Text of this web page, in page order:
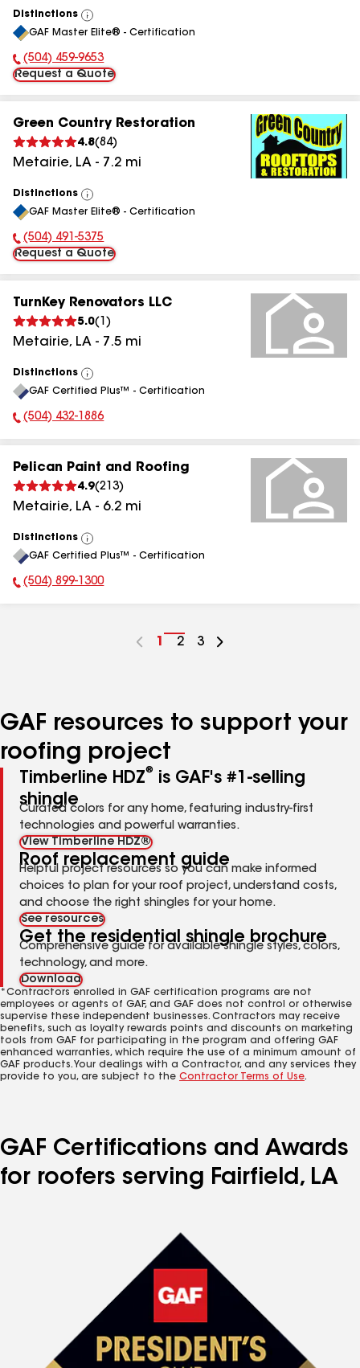
Distinctions
View
All
GAF Master Elite® - Certification
Phone Number:
(504) 459-9653
Request a Quote
Green Country Restoration
4.8(84)
Metairie, LA - 7.2 mi
Distinctions
View
All
GAF Master Elite® - Certification
Phone Number:
(504) 491-5375
Request a Quote
TurnKey Renovators LLC
5.0( 1 )
Metairie, LA - 7.5 mi
Distinctions
View
All
GAF Certified Plus™ - Certification
Phone Number:
(504) 432-1886
Pelican Paint and Roofing
4.9(213)
Metairie, LA - 6.2 mi
Distinctions
View
All
GAF Certified Plus™ - Certification
Phone Number:
(504) 899-1300
Go
1
Go
2
Go
3
GAF resources to support your
roofing project
Timberline HDZ®
is GAF's #1-selling
shingle
Curated colors for any home, featuring industry-first
technologies and powerful warranties.
View Timberline HDZ®
Roof replacement guide
Helpful project resources so you can make informed
choices to plan for your roof project, understand costs,
and choose the right shingles for your home.
See resources
Get the residential shingle brochure
Comprehensive guide for available shingle styles, colors,
technology, and more.
Download
*Contractors enrolled in GAF certification programs are not
employees or agents of GAF, and GAF does not control or otherwise
supervise these independent businesses. Contractors may receive
benefits, such as loyalty rewards points and discounts on marketing
tools from GAF for participating in the program and offering GAF
enhanced warranties, which require the use of a minimum amount of
GAF products. Your dealings with a Contractor, and any services they
provide to you, are subject to the Contractor Terms of Use.
GAF Certifications and Awards
for roofers serving Fairfield, LA